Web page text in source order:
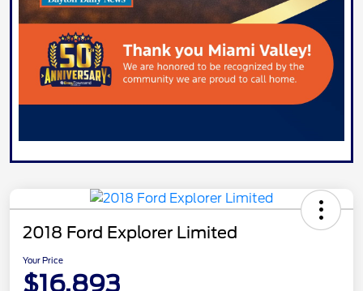
2018 Ford Explorer Limited
Your Price
$16,893